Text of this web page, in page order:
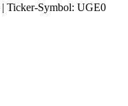
| Ticker-Symbol: UGE0